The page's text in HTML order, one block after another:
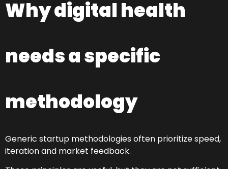
Why digital health
needs a specific
methodology
Generic startup methodologies often prioritize speed,
iteration and market feedback.